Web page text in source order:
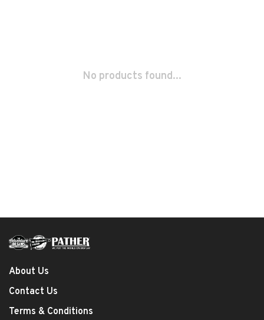
No products found...
About Us
Contact Us
Terms & Conditions